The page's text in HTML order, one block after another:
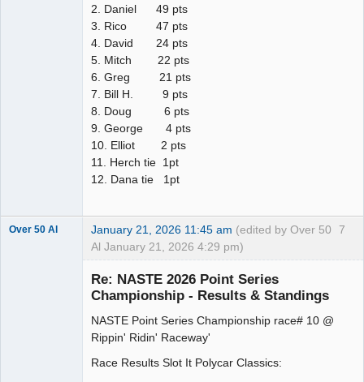
2. Daniel 49 pts
3. Rico 47 pts
4. David 24 pts
5. Mitch 22 pts
6. Greg 21 pts
7. Bill H. 9 pts
8. Doug 6 pts
9. George 4 pts
10. Elliot 2 pts
11. Herch tie 1pt
12. Dana tie 1pt
7
Over 50 Al January 21, 2026 11:45 am (edited by Over 50
Al January 21, 2026 4:29 pm)
Re: NASTE 2026 Point Series
Championship - Results & Standings
NASTE Point Series Championship race# 10 @
Rippin' Ridin' Raceway'
Race Results Slot It Polycar Classics: